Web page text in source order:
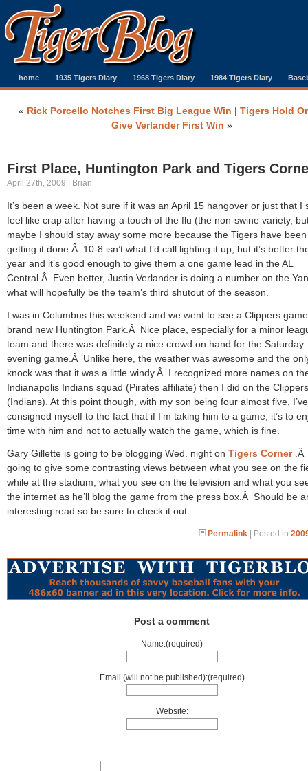
home 1935 Tigers Diary 1968 Tigers Diary 1984 Tigers Diary
« Rick Porcello Notches First Big League Win | Tigers Hold
Give Verlander First Win »
First Place, Huntington Park and Tigers
April 27th, 2009 | Brian
It’s been a week. Not sure if it was an April 15 hangover or just that I
feel like crap after having a touch of the flu (the non-swine variety,
maybe I should stay away some more because the Tigers have been
getting it done.Â 10-8 isn’t what I’d call lighting it up, but it’s better
year and it’s good enough to give them a one game lead in the AL
Central.Â Even better, Justin Verlander is doing a number on the
what will hopefully be the team’s third shutout of the season.
I was in Columbus this weekend and we went to see a Clippers
brand new Huntington Park.Â Nice place, especially for a minor
team and there was definitely a nice crowd on hand for the Saturday
evening game.Â Unlike here, the weather was awesome and the
knock was that it was a little windy.Â I recognized more names on
Indianapolis Indians squad (Pirates affiliate) then I did on the Clippers
(Indians). At this point though, with my son being four almost five, I’ve
consigned myself to the fact that if I’m taking him to a game, it’s to
time with him and not to actually watch the game, which is fine.
Gary Gillette is going to be blogging Wed. night on Tigers Corner .Â
going to give some contrasting views between what you see on the
while at the stadium, what you see on the television and what you
the internet as he’ll blog the game from the press box.Â Should be
interesting read so be sure to check it out.
Permalink | Posted in
Post a comment
Name:(required)
Email (will not be published):(required)
Website: